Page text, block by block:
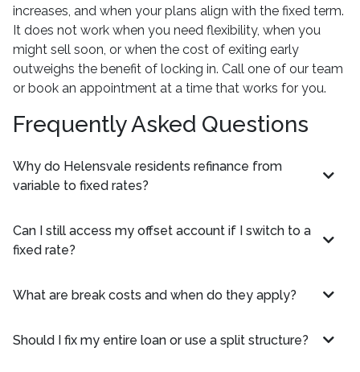
increases, and when your plans align with the fixed term.
It does not work when you need flexibility, when you
might sell soon, or when the cost of exiting early
outweighs the benefit of locking in. Call one of our team
or book an appointment at a time that works for you.
Frequently Asked Questions
Why do Helensvale residents refinance from
variable to fixed rates?
Can I still access my offset account if I switch to a
fixed rate?
What are break costs and when do they apply?
Should I fix my entire loan or use a split structure?